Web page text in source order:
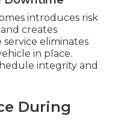
introduces risk
creates
eliminates
in place.
integrity and
During